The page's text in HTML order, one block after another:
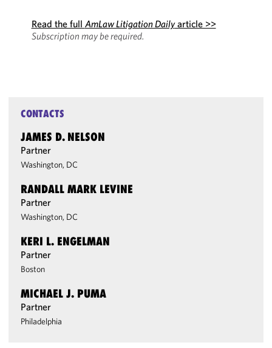
Read the full AmLaw Litigation Dailyarticle >>
Subscription may be required.
CONTACTS
JAMES D. NELSON
Partner
Washington, DC
RANDALL MARK LEVINE
Partner
Washington, DC
KERI L. ENGELMAN
Partner
Boston
MICHAEL J. PUMA
Partner
Philadelphia